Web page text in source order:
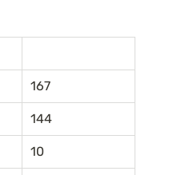
167
144
10